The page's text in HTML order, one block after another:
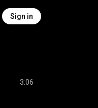
Sign in
3:06